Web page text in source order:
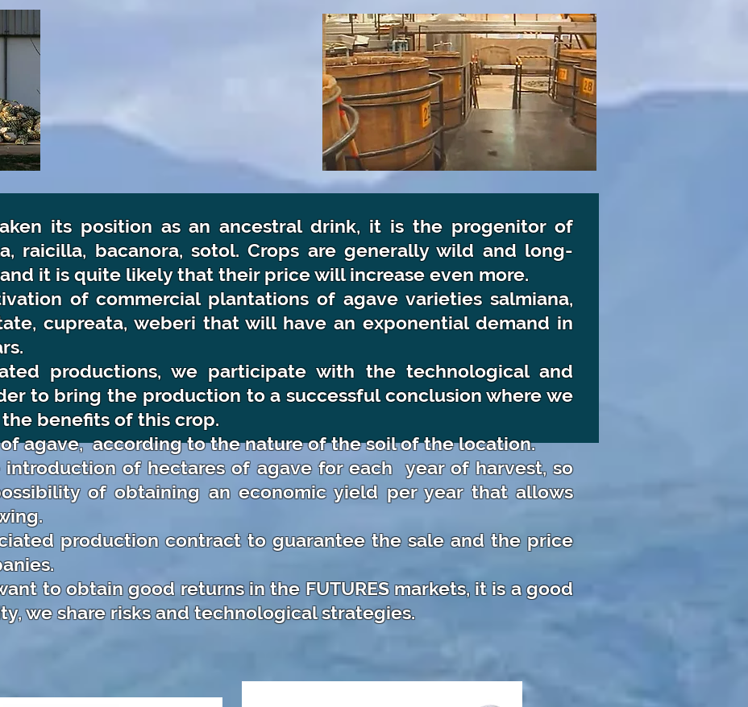
its position as an ancestral drink, it is the progenitor of
raicilla, bacanora, sotol. Crops are generally wild and long-
it is quite likely that their price will increase even more.
of commercial plantations of agave varieties salmiana,
cupreata, weberi that will have an exponential demand in
productions, we participate with the technological and
to bring the production to a successful conclusion where we
benefits of this crop.
agave, according to the nature of the soil of the location.
of hectares of agave for each year of harvest, so
of obtaining an economic yield per year that allows
production contract to guarantee the sale and the price
to obtain good returns in the FUTURES markets, it is a good
we share risks and technological strategies.